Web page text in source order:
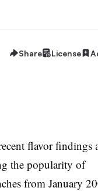
Share License
flavor findings
the popularity of
from January